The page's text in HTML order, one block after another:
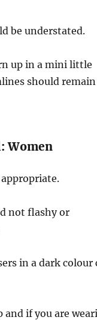
be understated.
up in a mini little
should remain
Women
appropriate.
not flashy or
in a dark colour
and if you are